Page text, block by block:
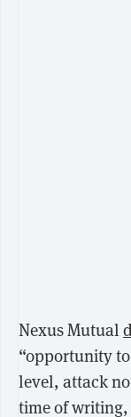
Nexus Mutual
“opportunity
level, attack
time of writing,